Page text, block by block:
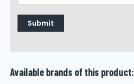
Submit
Available brands of this product: